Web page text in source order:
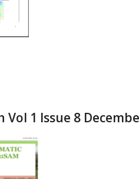
Vol 1 Issue 8